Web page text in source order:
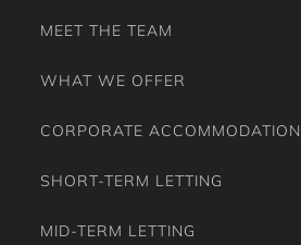
Shower Gel
Smoke Detector/Alarm
Stay A While
Toaster
Towels
MEET THE TEAM
WHAT WE OFFER
CORPORATE ACCOMMODATION
SHORT-TERM LETTING
MID-TERM LETTING